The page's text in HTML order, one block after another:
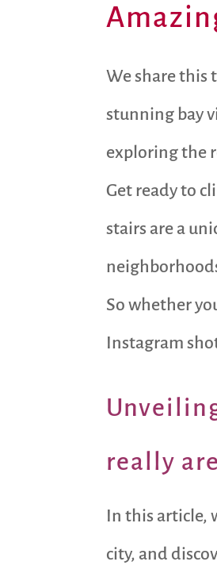
We share this
stunning bay
exploring the
Get ready to
stairs are a
So whether
Instagram
really
In this article,
city, and